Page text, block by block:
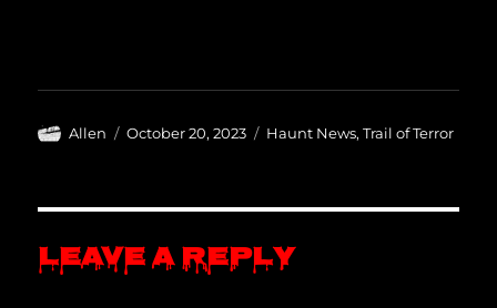
Author
Allen
Posted
October 20, 2023 Categories
Haunt News,Trail of Terror
Leave a Reply